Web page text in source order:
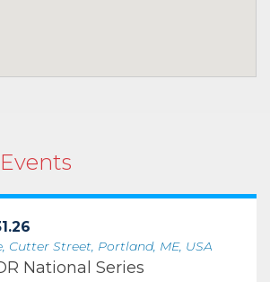
Cutter Street, Portland, ME, USA
National Series